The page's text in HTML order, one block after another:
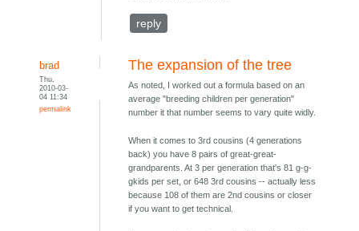
reply
brad
Thu,
2010-03-
04 11:34
permalink
The expansion of the tree
As noted, I worked out a formula based on an
average "breeding children per generation"
number it that number seems to vary quite widly.
When it comes to 3rd cousins (4 generations
back) you have 8 pairs of great-great-
grandparents. At 3 per generation that's 81 g-g-
gkids per set, or 648 3rd cousins -- actually less
because 108 of them are 2nd cousins or closer
if you want to get technical.